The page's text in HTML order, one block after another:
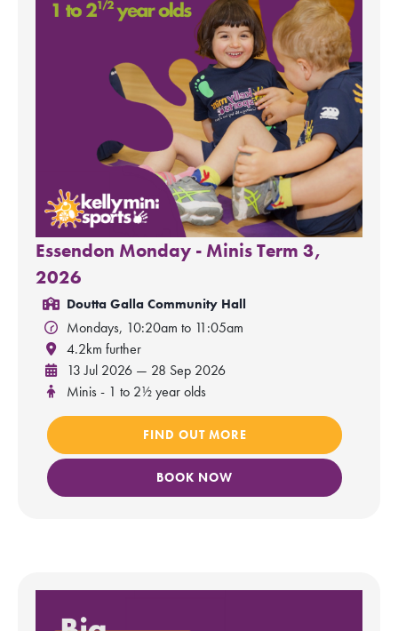
Essendon Monday - Minis Term 3,
2026
Doutta Galla Community Hall
Mondays, 10:20am to 11:05am
4.2km further
13 Jul 2026 — 28 Sep 2026
Minis - 1 to 2½ year olds
FIND OUT MORE
BOOK NOW